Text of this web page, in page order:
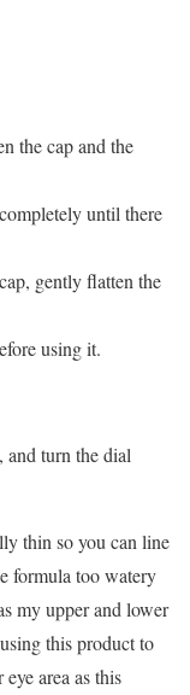
the cap and the
until there
gently flatten the
using it.
and turn the dial
thin so you can line
formula too watery
my upper and lower
this product to
area as this